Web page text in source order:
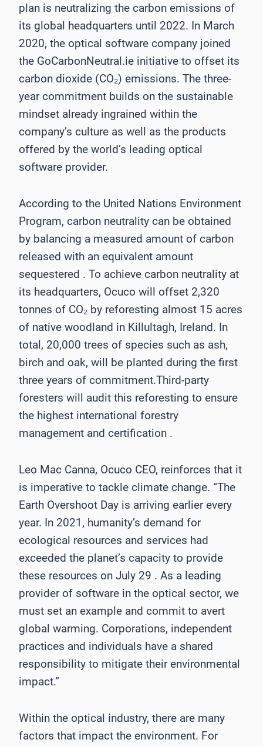
plan is neutralizing the carbon emissions of
its global headquarters until 2022. In March
2020, the optical software company joined
the GoCarbonNeutral.ie initiative to offset its
carbon dioxide (CO₂) emissions. The three-
year commitment builds on the sustainable
mindset already ingrained within the
company’s culture as well as the products
offered by the world’s leading optical
software provider.
According to the United Nations Environment
Program, carbon neutrality can be obtained
by balancing a measured amount of carbon
released with an equivalent amount
sequestered . To achieve carbon neutrality at
its headquarters, Ocuco will offset 2,320
tonnes of CO₂ by reforesting almost 15 acres
of native woodland in Killultagh, Ireland. In
total, 20,000 trees of species such as ash,
birch and oak, will be planted during the first
three years of commitment.Third-party
foresters will audit this reforesting to ensure
the highest international forestry
management and certification .
Leo Mac Canna, Ocuco CEO, reinforces that it
is imperative to tackle climate change. “The
Earth Overshoot Day is arriving earlier every
year. In 2021, humanity’s demand for
ecological resources and services had
exceeded the planet’s capacity to provide
these resources on July 29 . As a leading
provider of software in the optical sector, we
must set an example and commit to avert
global warming. Corporations, independent
practices and individuals have a shared
responsibility to mitigate their environmental
impact.”
Within the optical industry, there are many
factors that impact the environment. For